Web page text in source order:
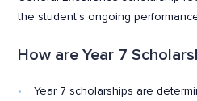
the student's ongoing
How are Year 7
Year 7 scholarships are